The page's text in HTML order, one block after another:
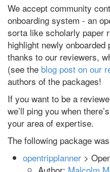
We accept community
onboarding system - an
sorta like scholarly paper
highlight newly
thanks to our reviewers,
(see the blog post on our
authors of the packages!
If you want to be a
we’ll ping you when
your area of expertise.
The following package
opentripplanner >